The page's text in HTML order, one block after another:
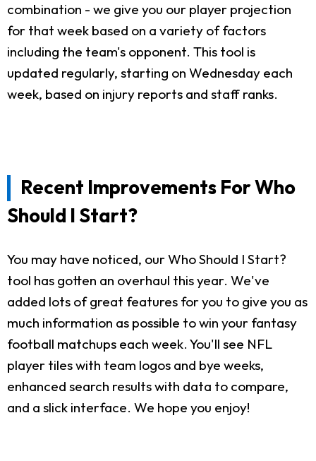
combination - we give you our player projection
for that week based on a variety of factors
including the team's opponent. This tool is
updated regularly, starting on Wednesday each
week, based on injury reports and staff ranks.
Recent Improvements For Who
Should I Start?
You may have noticed, our Who Should I Start?
tool has gotten an overhaul this year. We've
added lots of great features for you to give you as
much information as possible to win your fantasy
football matchups each week. You'll see NFL
player tiles with team logos and bye weeks,
enhanced search results with data to compare,
and a slick interface. We hope you enjoy!